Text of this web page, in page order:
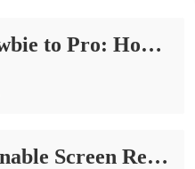
From Newbie to Pro: How to Add Text Over Video
How to Enable Screen Recording | Easy to Understand the Procedure